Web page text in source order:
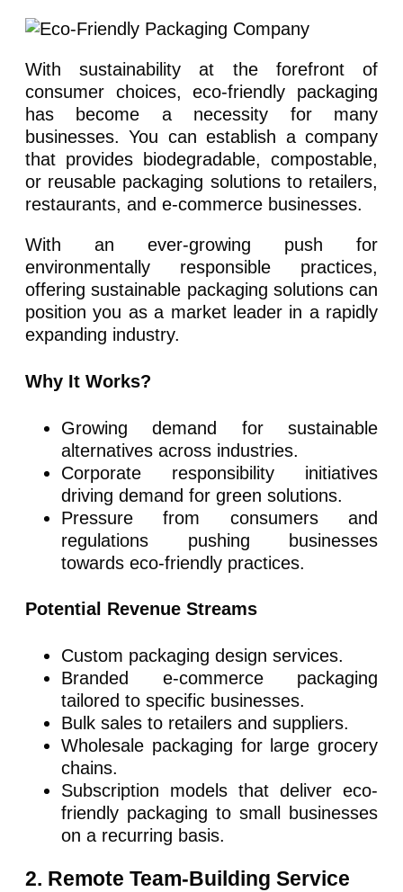
With sustainability at the forefront of
consumer choices, eco-friendly packaging
has become a necessity for many
businesses. You can establish a company
that provides biodegradable, compostable,
or reusable packaging solutions to retailers,
restaurants, and e-commerce businesses.
With an ever-growing push for
environmentally responsible practices,
offering sustainable packaging solutions can
position you as a market leader in a rapidly
expanding industry.
Why It Works?
Growing demand for sustainable
alternatives across industries.
Corporate responsibility initiatives
driving demand for green solutions.
Pressure from consumers and
regulations pushing businesses
towards eco-friendly practices.
Potential Revenue Streams
Custom packaging design services.
Branded e-commerce packaging
tailored to specific businesses.
Bulk sales to retailers and suppliers.
Wholesale packaging for large grocery
chains.
Subscription models that deliver eco-
friendly packaging to small businesses
on a recurring basis.
2. Remote Team-Building Service